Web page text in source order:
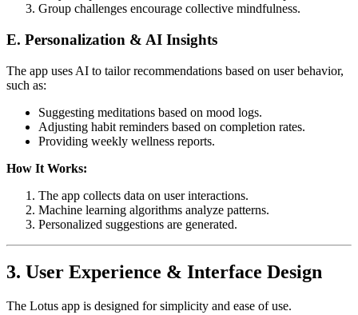
Group challenges encourage collective mindfulness.
E. Personalization & AI Insights
The app uses AI to tailor recommendations based on user behavior,
such as:
Suggesting meditations based on mood logs.
Adjusting habit reminders based on completion rates.
Providing weekly wellness reports.
How It Works:
The app collects data on user interactions.
Machine learning algorithms analyze patterns.
Personalized suggestions are generated.
3. User Experience & Interface Design
The Lotus app is designed for simplicity and ease of use.